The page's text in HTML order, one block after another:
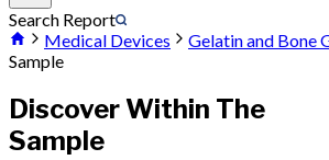
Search Report
Medical Devices
Gelatin and Bone
Sample
Discover Within The
Sample